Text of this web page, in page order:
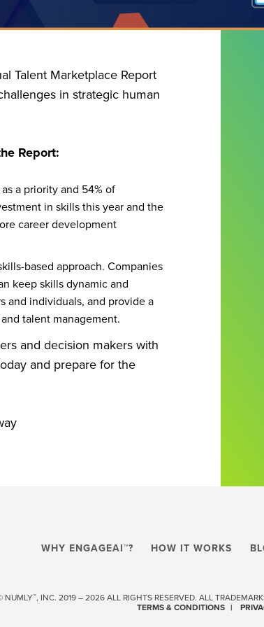
Talent Marketplace Report
in strategic human
Report:
a priority and 54% of
in skills this year and the
career development
based approach. Companies
keep skills dynamic and
and individuals, and provide a
talent management.
and decision makers with
and prepare for the
WHY ENGAGEAI™? HOW IT WORKS
NUMLY™, INC. 2019 – 2026 ALL RIGHTS RESERVED. ALL
TERMS & CONDITIONS